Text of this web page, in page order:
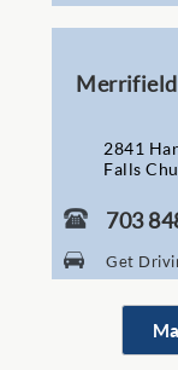
Merrifield
2841
Falls
703
Get